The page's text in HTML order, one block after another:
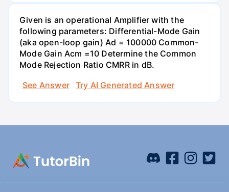
Given is an operational Amplifier with the
following parameters: Differential-Mode Gain
(aka open-loop gain) Ad = 100000 Common-
Mode Gain Acm =10 Determine the Common
Mode Rejection Ratio CMRR in dB.
See Answer
Try AI Generated Answer